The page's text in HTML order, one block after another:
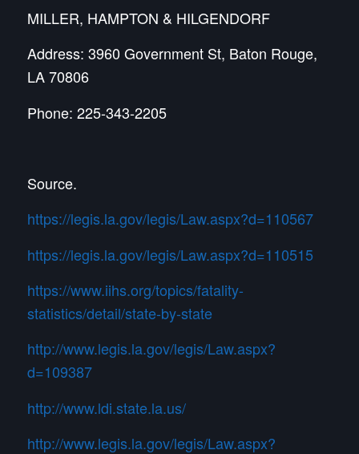
MILLER, HAMPTON & HILGENDORF
Address: 3960 Government St, Baton Rouge,
LA 70806
Phone: 225-343-2205
Source.
https://legis.la.gov/legis/Law.aspx?d=110567
https://legis.la.gov/legis/Law.aspx?d=110515
https://www.iihs.org/topics/fatality-
statistics/detail/state-by-state
http://www.legis.la.gov/legis/Law.aspx?
d=109387
http://www.ldi.state.la.us/
http://www.legis.la.gov/legis/Law.aspx?